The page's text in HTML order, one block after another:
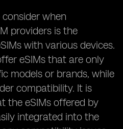
when
providers is the
with various devices.
eSIMs that are only
models or brands, while
compatibility. It is
the eSIMs offered by
integrated into the